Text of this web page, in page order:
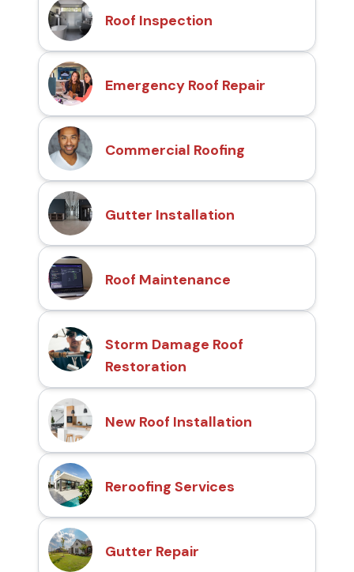
Roof Inspection
Emergency Roof Repair
Commercial Roofing
Gutter Installation
Roof Maintenance
Storm Damage Roof
Restoration
New Roof Installation
Reroofing Services
Gutter Repair